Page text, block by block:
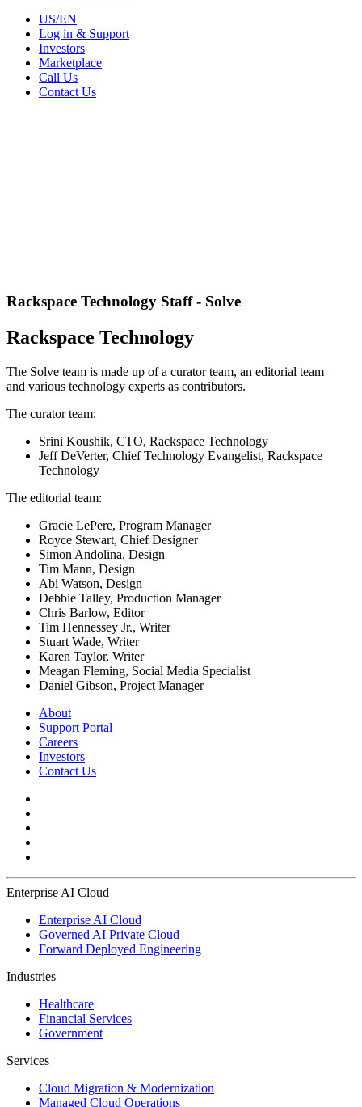
US/EN
Log in & Support
Investors
Marketplace
Call Us
Contact Us
Rackspace Technology Staff - Solve
Rackspace Technology
The Solve team is made up of a curator team, an editorial team
and various technology experts as contributors.
The curator team:
Srini Koushik, CTO, Rackspace Technology
Jeff DeVerter, Chief Technology Evangelist, Rackspace
Technology
The editorial team:
Gracie LePere, Program Manager
Royce Stewart, Chief Designer
Simon Andolina, Design
Tim Mann, Design
Abi Watson, Design
Debbie Talley, Production Manager
Chris Barlow, Editor
Tim Hennessey Jr., Writer
Stuart Wade, Writer
Karen Taylor, Writer
Meagan Fleming, Social Media Specialist
Daniel Gibson, Project Manager
About
Support Portal
Careers
Investors
Contact Us
Enterprise AI Cloud
Enterprise AI Cloud
Governed AI Private Cloud
Forward Deployed Engineering
Industries
Healthcare
Financial Services
Government
Services
Cloud Migration & Modernization
Managed Cloud Operations